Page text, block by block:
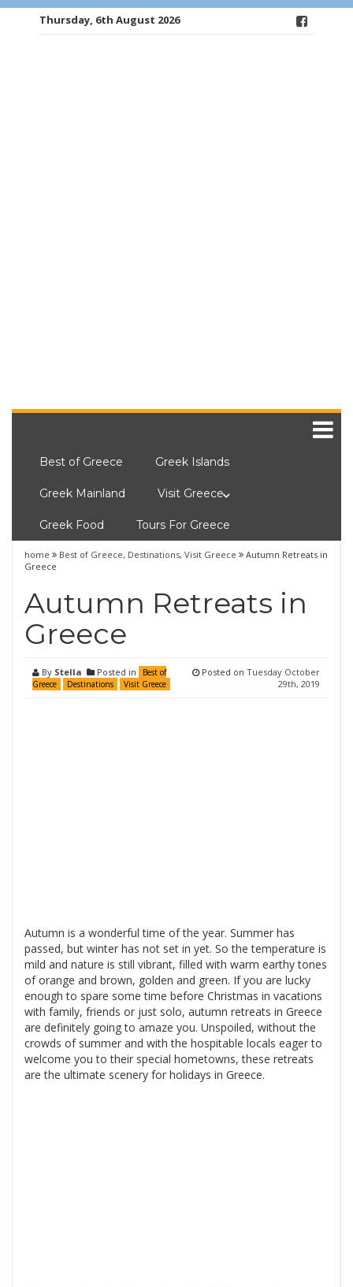
Thursday, 6th August 2026
Best of Greece Greek Islands
Greek Mainland Visit Greece
Greek Food Tours For Greece
home Best of Greece, Destinations, Visit Greece
Autumn Retreats in
Greece
Autumn Retreats in
Greece
By Stella Posted in
Best of
Greece
Destinations Visit Greece
Posted on Tuesday October
29th, 2019
Autumn is a wonderful time of the year. Summer has
passed, but winter has not set in yet. So the temperature is
mild and nature is still vibrant, filled with warm earthy tones
of orange and brown, golden and green. If you are lucky
enough to spare some time before Christmas in vacations
with family, friends or just solo, autumn retreats in Greece
are definitely going to amaze you. Unspoiled, without the
crowds of summer and with the hospitable locals eager to
welcome you to their special hometowns, these retreats
are the ultimate scenery for holidays in Greece.